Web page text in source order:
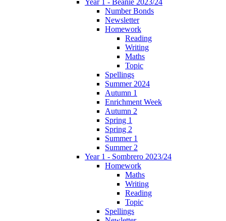
Year 1 - Beanie 2023/24
Number Bonds
Newsletter
Homework
Reading
Writing
Maths
Topic
Spellings
Summer 2024
Autumn 1
Enrichment Week
Autumn 2
Spring 1
Spring 2
Summer 1
Summer 2
Year 1 - Sombrero 2023/24
Homework
Maths
Writing
Reading
Topic
Spellings